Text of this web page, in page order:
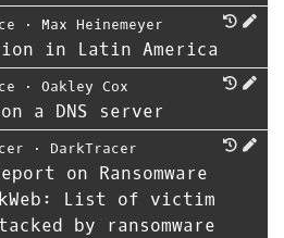
⋅ Max Heinemeyer
in Latin America
⋅ Oakley Cox
a DNS server
⋅ DarkTracer
on Ransomware
List of victim
by ransomware